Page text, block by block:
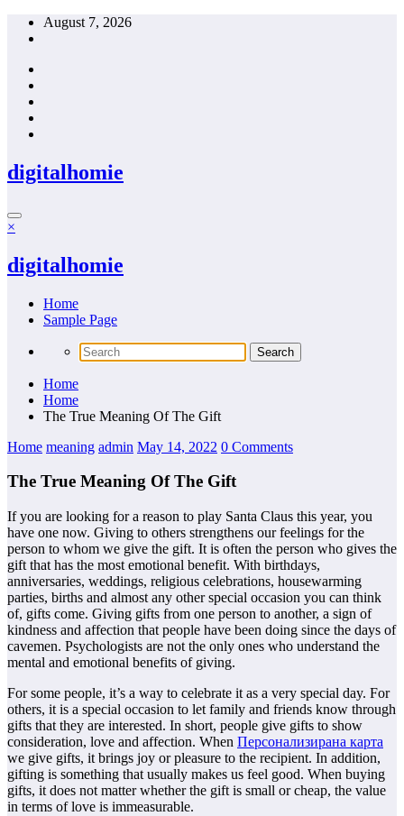
Skip
August 7, 2026
digitalhomie
×
digitalhomie
Home
Sample Page
Home
Home
The True Meaning Of The Gift
Home meaning admin May 14, 2022 0 Comments
The True Meaning Of The Gift
If you are looking for a reason to play Santa Claus this year, you
have one now. Giving to others strengthens our feelings for the
person to whom we give the gift. It is often the person who gives the
gift that has the most emotional benefit. With birthdays,
anniversaries, weddings, religious celebrations, housewarming
parties, births and almost any other special occasion you can think
of, gifts come. Giving gifts from one person to another, a sign of
kindness and affection that people have been doing since the days of
cavemen. Psychologists are not the only ones who understand the
mental and emotional benefits of giving.
For some people, it’s a way to celebrate it as a very special day. For
others, it is a special occasion to let family and friends know through
gifts that they are interested. In short, people give gifts to show
consideration, love and affection. When Персонализирана карта
we give gifts, it brings joy or pleasure to the recipient. In addition,
gifting is something that usually makes us feel good. When buying
gifts, it does not matter whether the gift is small or cheap, the value
in terms of love is immeasurable.